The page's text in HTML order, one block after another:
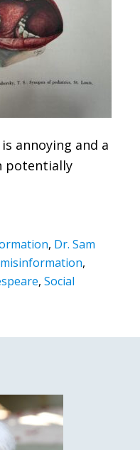
annoying and a
potentially
, Dr. Sam
misinformation,
, Social